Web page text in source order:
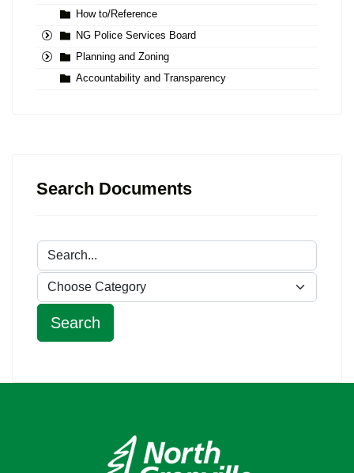
How to/Reference
NG Police Services Board
Planning and Zoning
Accountability and Transparency
Search Documents